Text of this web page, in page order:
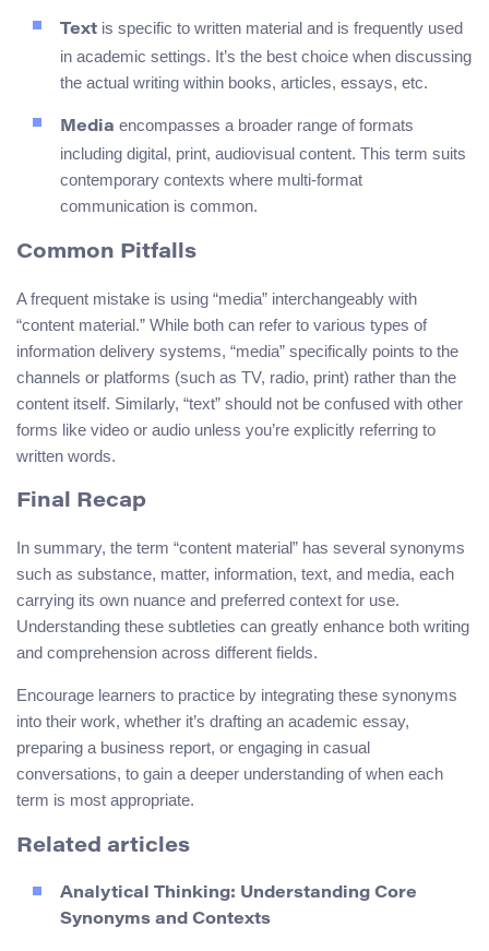
Text is specific to written material and is frequently used
in academic settings. It’s the best choice when discussing
the actual writing within books, articles, essays, etc.
Media encompasses a broader range of formats
including digital, print, audiovisual content. This term suits
contemporary contexts where multi-format
communication is common.
Common Pitfalls
A frequent mistake is using “media” interchangeably with
“content material.” While both can refer to various types of
information delivery systems, “media” specifically points to the
channels or platforms (such as TV, radio, print) rather than the
content itself. Similarly, “text” should not be confused with other
forms like video or audio unless you’re explicitly referring to
written words.
Final Recap
In summary, the term “content material” has several synonyms
such as substance, matter, information, text, and media, each
carrying its own nuance and preferred context for use.
Understanding these subtleties can greatly enhance both writing
and comprehension across different fields.
Encourage learners to practice by integrating these synonyms
into their work, whether it’s drafting an academic essay,
preparing a business report, or engaging in casual
conversations, to gain a deeper understanding of when each
term is most appropriate.
Related articles
Analytical Thinking: Understanding Core
Synonyms and Contexts